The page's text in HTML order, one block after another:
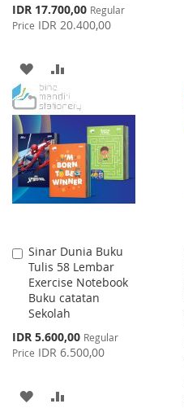
Special
Price
IDR 17.700,00 Regular
Price IDR 20.400,00
ADD
TO
WISH
LIST
TO
COMPARE
Sinar Dunia Buku
Tulis 58 Lembar
Exercise Notebook
Buku catatan
Sekolah
Special
Price
IDR 5.600,00 Regular
Price IDR 6.500,00
Add
to
Cart
ADD